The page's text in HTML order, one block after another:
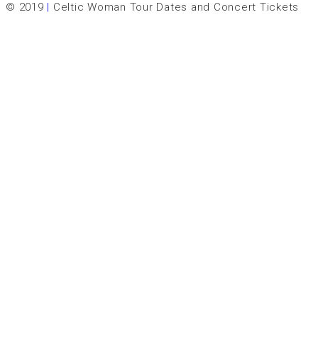
© 2019 | Celtic Woman Tour Dates and Concert Tickets